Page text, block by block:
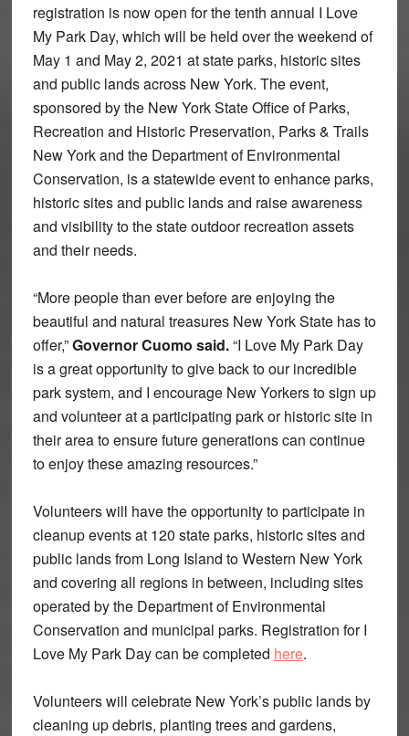
registration is now open for the tenth annual I Love
My Park Day, which will be held over the weekend of
May 1 and May 2, 2021 at state parks, historic sites
and public lands across New York. The event,
sponsored by the New York State Office of Parks,
Recreation and Historic Preservation, Parks & Trails
New York and the Department of Environmental
Conservation, is a statewide event to enhance parks,
historic sites and public lands and raise awareness
and visibility to the state outdoor recreation assets
and their needs.
“More people than ever before are enjoying the
beautiful and natural treasures New York State has to
offer,”Governor Cuomo said.“I Love My Park Day
is a great opportunity to give back to our incredible
park system, and I encourage New Yorkers to sign up
and volunteer at a participating park or historic site in
their area to ensure future generations can continue
to enjoy these amazing resources.”
Volunteers will have the opportunity to participate in
cleanup events at 120 state parks, historic sites and
public lands from Long Island to Western New York
and covering all regions in between, including sites
operated by the Department of Environmental
Conservation and municipal parks. Registration for I
Love My Park Day can be completed here.
Volunteers will celebrate New York’s public lands by
cleaning up debris, planting trees and gardens,